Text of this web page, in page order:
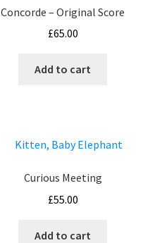
Concorde – Original Score
£65.00
Add to cart
Curious Meeting
£55.00
Add to cart